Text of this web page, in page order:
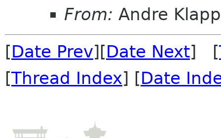
From: Andre
[Date Prev][Date Next] [
[Thread Index] [Date